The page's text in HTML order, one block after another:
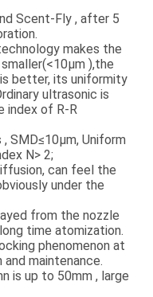
Scent-Fly , after 5
makes the
),the
better, its uniformity
ultrasonic is
index of R-R
SMD≤10μm, Uniform
N> 2;
can feel the
under the
from the nozzle
time atomization.
phenomenon at
maintenance.
is up to 50mm , large